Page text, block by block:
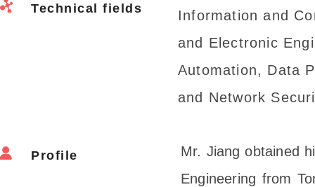
Technical fields
Information and
and Electronic
Automation, Data
and Network
Profile
Mr. Jiang obtained
Engineering from